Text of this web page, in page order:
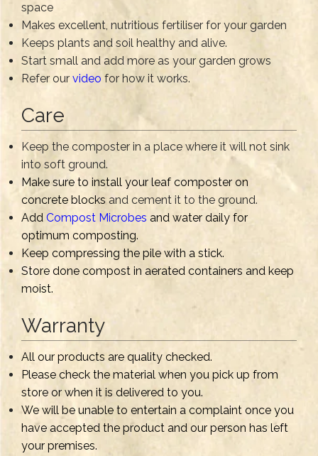
space
Makes excellent, nutritious fertiliser for your garden
Keeps plants and soil healthy and alive.
Start small and add more as your garden grows
Refer our video for how it works.
Care
Keep the composter in a place where it will not sink
into soft ground.
Make sure to install your leaf composter on
concrete blocks and cement it to the ground.
Add Compost Microbes and water daily for
optimum composting.
Keep compressing the pile with a stick.
Store done compost in aerated containers and keep
moist.
Warranty
All our products are quality checked.
Please check the material when you pick up from
store or when it is delivered to you.
We will be unable to entertain a complaint once you
have accepted the product and our person has left
your premises.